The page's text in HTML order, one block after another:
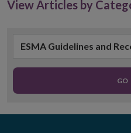
View Articles by
ESMA Guidelines and
GO